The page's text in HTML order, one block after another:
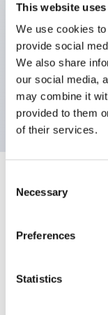
This website
We use cookies
provide social
We also share
our social media,
may combine it
provided to them
of their services.
Selection
Necessary
Preferences
Statistics
marked,
Super bright
UL Type 4X,
operating
120V AC
Specifications